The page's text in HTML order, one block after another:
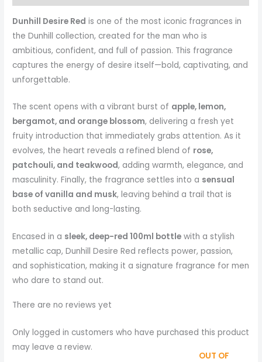
Dunhill Desire Red is one of the most iconic fragrances in
the Dunhill collection, created for the man who is
ambitious, confident, and full of passion. This fragrance
captures the energy of desire itself—bold, captivating, and
unforgettable.
The scent opens with a vibrant burst of apple, lemon,
bergamot, and orange blossom, delivering a fresh yet
fruity introduction that immediately grabs attention. As it
evolves, the heart reveals a refined blend of rose,
patchouli, and teakwood, adding warmth, elegance, and
masculinity. Finally, the fragrance settles into a sensual
base of vanilla and musk, leaving behind a trail that is
both seductive and long-lasting.
Encased in a sleek, deep-red 100ml bottle with a stylish
metallic cap, Dunhill Desire Red reflects power, passion,
and sophistication, making it a signature fragrance for men
who dare to stand out.
There are no reviews yet
Only logged in customers who have purchased this product
may leave a review.
OUT OF